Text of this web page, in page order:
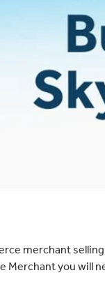
merchant
Merchant you will